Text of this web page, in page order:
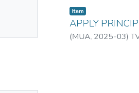
Item
APPLY
(MUA, 2025-03)